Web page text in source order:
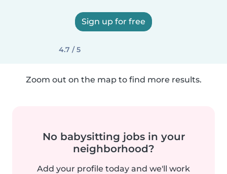
Sign up for free
4.7 / 5
Zoom out on the map to find more results.
No babysitting jobs in your
neighborhood?
Add your profile today and we'll work